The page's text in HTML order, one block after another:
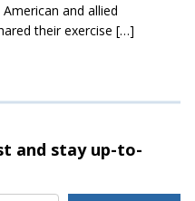
and allied
their exercise […]
and stayup-to-